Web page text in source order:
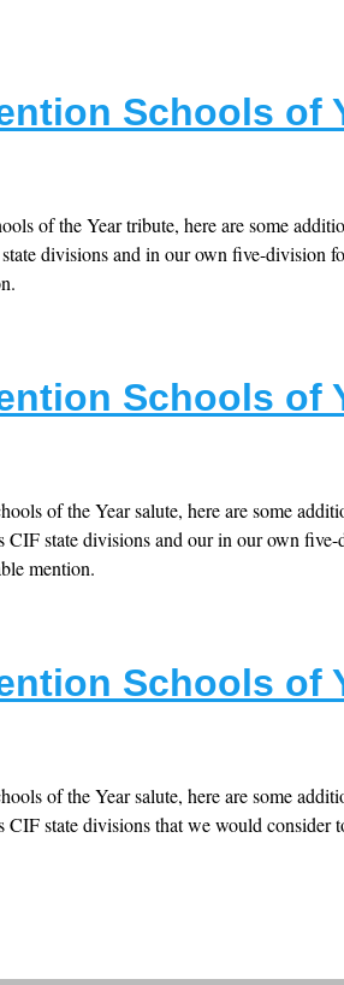
Schools of
of the Year tribute, here are some
divisions and in our own five-division
Schools of
of the Year salute, here are some
CIF state divisions and our in our own
mention.
Schools of
of the Year salute, here are some
state divisions that we would consider